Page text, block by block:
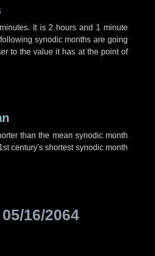
. It is 2 hours and 1 minute
synodic months are going
to the value it has at the point of
than the mean synodic month
century's shortest synodic month
05/16/2064